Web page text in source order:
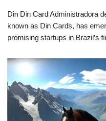
Din Din Card Administradora
known as Din Cards, has
promising startups in Brazil’s